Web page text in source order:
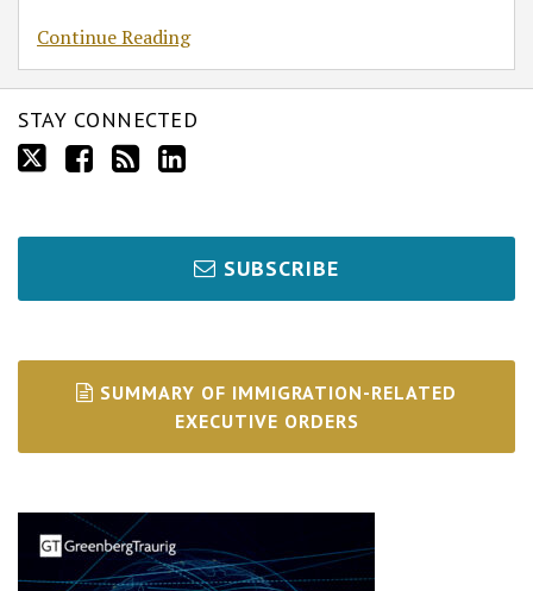
Continue Reading
STAY CONNECTED
SUBSCRIBE
SUMMARY OF IMMIGRATION-RELATED
EXECUTIVE ORDERS